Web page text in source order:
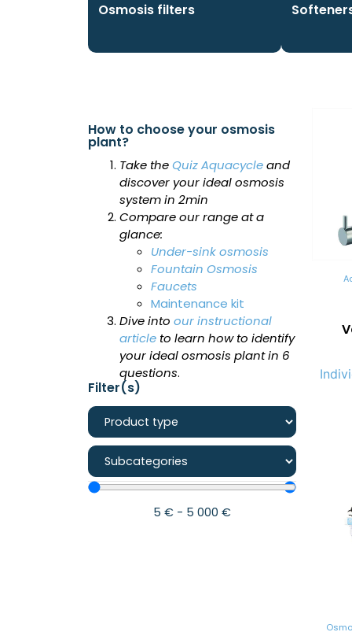
Osmosis filters
How to choose your osmosis
plant?
Take theQuiz Aquacycleand
discover your ideal osmosis
system in 2min
Compare our range at a
glance:
Under-sink osmosis
Fountain Osmosis
Faucets
Maintenance kit
Dive into our instructional
article to learn how to identify
your ideal osmosis plant in 6
questions.
Filter(s)
5 € - 5 000 €